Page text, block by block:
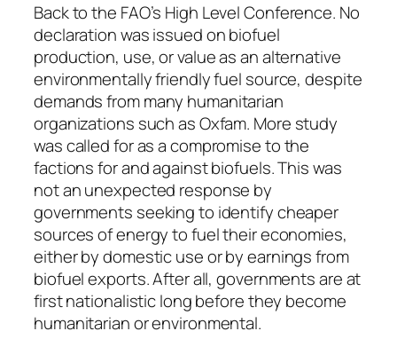
Back to the FAO’s High Level Conference. No
declaration was issued on biofuel
production, use, or value as an alternative
environmentally friendly fuel source, despite
demands from many humanitarian
organizations such as Oxfam. More study
was called for as a compromise to the
factions for and against biofuels. This was
not an unexpected response by
governments seeking to identify cheaper
sources of energy to fuel their economies,
either by domestic use or by earnings from
biofuel exports. After all, governments are at
first nationalistic long before they become
humanitarian or environmental.